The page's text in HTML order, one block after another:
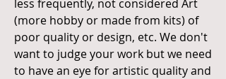
less frequently, not considered Art
(more hobby or made from kits) of
poor quality or design, etc. We don't
want to judge your work but we need
to have an eye for artistic quality and